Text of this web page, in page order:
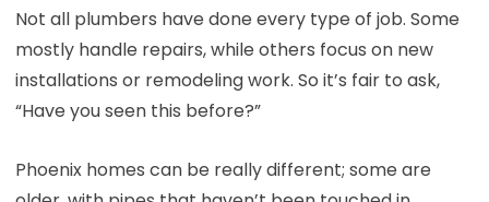
Not all plumbers have done every type of job. Some
mostly handle repairs, while others focus on new
installations or remodeling work. So it’s fair to ask,
“Have you seen this before?”
Phoenix homes can be really different; some are